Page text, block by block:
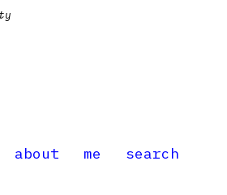
about me search